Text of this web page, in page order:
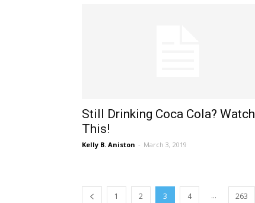
Still Drinking Coca Cola? Watch
This!
Kelly B. Aniston - March 3, 2019
1 2 3 4 ... 263